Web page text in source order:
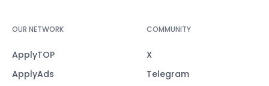
OUR NETWORK
ApplyTOP
ApplyAds
COMMUNITY
X
Telegram